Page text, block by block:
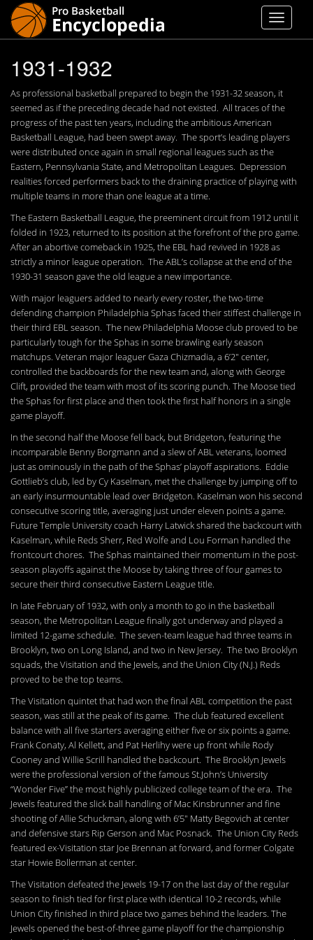
1931-1932
As professional basketball prepared to begin the 1931-32 season, it
seemed as if the preceding decade had not existed. All traces of the
progress of the past ten years, including the ambitious American
Basketball League, had been swept away. The sport’s leading players
were distributed once again in small regional leagues such as the
Eastern, Pennsylvania State, and Metropolitan Leagues. Depression
realities forced performers back to the draining practice of playing with
multiple teams in more than one league at a time.
The Eastern Basketball League, the preeminent circuit from 1912 until it
folded in 1923, returned to its position at the forefront of the pro game.
After an abortive comeback in 1925, the EBL had revived in 1928 as
strictly a minor league operation. The ABL’s collapse at the end of the
1930-31 season gave the old league a new importance.
With major leaguers added to nearly every roster, the two-time
defending champion Philadelphia Sphas faced their stiffest challenge in
their third EBL season. The new Philadelphia Moose club proved to be
particularly tough for the Sphas in some brawling early season
matchups. Veteran major leaguer Gaza Chizmadia, a 6’2″ center,
controlled the backboards for the new team and, along with George
Clift, provided the team with most of its scoring punch. The Moose tied
the Sphas for first place and then took the first half honors in a single
game playoff.
In the second half the Moose fell back, but Bridgeton, featuring the
incomparable Benny Borgmann and a slew of ABL veterans, loomed
just as ominously in the path of the Sphas’ playoff aspirations. Eddie
Gottlieb’s club, led by Cy Kaselman, met the challenge by jumping off to
an early insurmountable lead over Bridgeton. Kaselman won his second
consecutive scoring title, averaging just under eleven points a game.
Future Temple University coach Harry Latwick shared the backcourt with
Kaselman, while Reds Sherr, Red Wolfe and Lou Forman handled the
frontcourt chores. The Sphas maintained their momentum in the post-
season playoffs against the Moose by taking three of four games to
secure their third consecutive Eastern League title.
In late February of 1932, with only a month to go in the basketball
season, the Metropolitan League finally got underway and played a
limited 12-game schedule. The seven-team league had three teams in
Brooklyn, two on Long Island, and two in New Jersey. The two Brooklyn
squads, the Visitation and the Jewels, and the Union City (N.J.) Reds
proved to be the top teams.
The Visitation quintet that had won the final ABL competition the past
season, was still at the peak of its game. The club featured excellent
balance with all five starters averaging either five or six points a game.
Frank Conaty, Al Kellett, and Pat Herlihy were up front while Rody
Cooney and Willie Scrill handled the backcourt. The Brooklyn Jewels
were the professional version of the famous St.John’s University
“Wonder Five” the most highly publicized college team of the era. The
Jewels featured the slick ball handling of Mac Kinsbrunner and fine
shooting of Allie Schuckman, along with 6’5″ Matty Begovich at center
and defensive stars Rip Gerson and Mac Posnack. The Union City Reds
featured ex-Visitation star Joe Brennan at forward, and former Colgate
star Howie Bollerman at center.
The Visitation defeated the Jewels 19-17 on the last day of the regular
season to finish tied for first place with identical 10-2 records, while
Union City finished in third place two games behind the leaders. The
Jewels opened the best-of-three game playoff for the championship